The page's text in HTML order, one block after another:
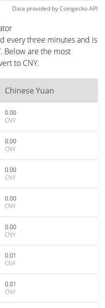
Data provided byCoingeckoAPI
every three minutes and is
Below are the most
to CNY.
Chinese Yuan
0.00
CNY
0.00
CNY
0.00
CNY
0.00
CNY
0.00
CNY
0.01
CNY
0.01
CNY